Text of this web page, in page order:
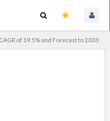
of 19.5% and Forecast to 2033